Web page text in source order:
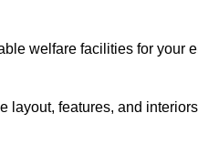
welfare facilities for your
layout, features, and